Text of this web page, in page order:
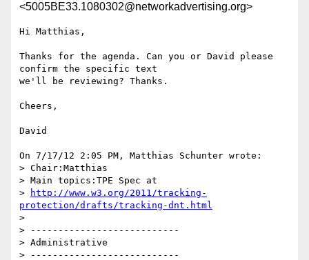
<5005BE33.1080302@networkadvertising.org>
Hi Matthias,
Thanks for the agenda. Can you or David please
confirm the specific text
we'll be reviewing? Thanks.
Cheers,
David
On 7/17/12 2:05 PM, Matthias Schunter wrote:
> Chair:Matthias
> Main topics:TPE Spec at
>
http://www.w3.org/2011/tracking-
protection/drafts/tracking-dnt.html
>
> ---------------------------
> Administrative
> ---------------------------